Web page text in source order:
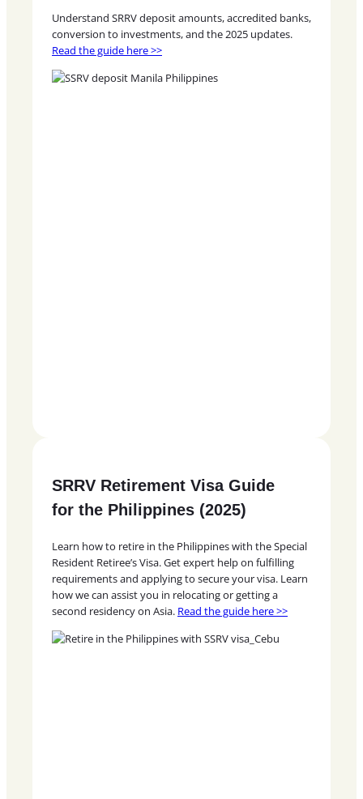
Understand SRRV deposit amounts, accredited banks,
conversion to investments, and the 2025 updates.
Read the guide here >>
SRRV Retirement Visa Guide
for the Philippines (2025)
Learn how to retire in the Philippines with the Special
Resident Retiree’s Visa. Get expert help on fulfilling
requirements and applying to secure your visa. Learn
how we can assist you in relocating or getting a
second residency on Asia. Read the guide here >>